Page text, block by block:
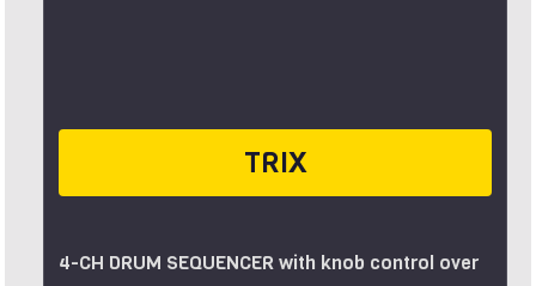
TRIX
4-CH DRUM SEQUENCER with knob control over